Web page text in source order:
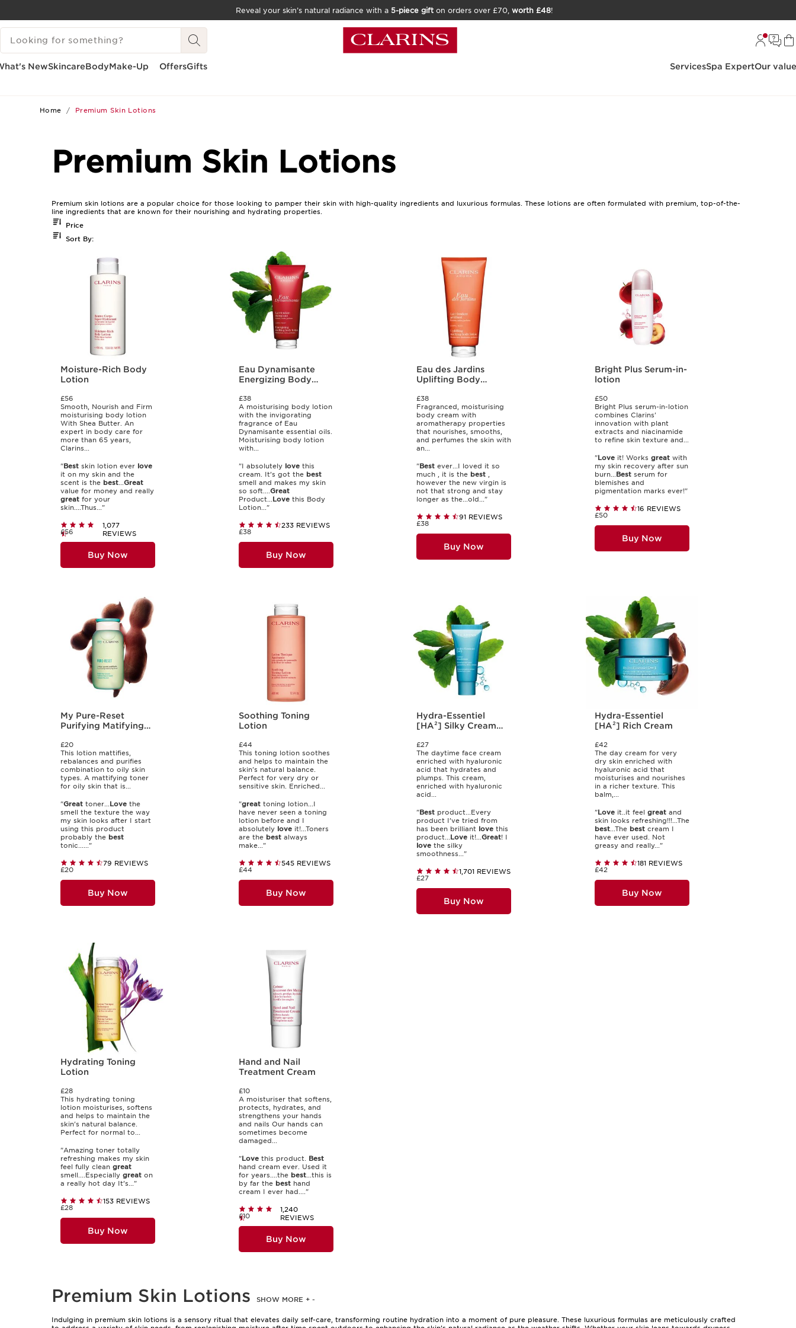
SKIP TO CONTENT
GO TO FOOTER
Reveal your skin’s natural radiance with a 5-piece gift on orders over £70, worth £48!
SEARCH LEGEND
NewSkincareBodyMake-Up OffersGifts ServicesSpa ExpertOur
Home Premium Skin Lotions
Premium Skin Lotions
Premium skin lotions are a popular choice for those looking to pamper their skin with high-quality ingredients and luxurious formulas. These lotions are often formulated with premium, top-of-the-
line ingredients that are known for their nourishing and hydrating properties.
Price
Sort By:
Moisture-Rich Body
Lotion
£56
Smooth, Nourish and Firm
moisturising body lotion
With Shea Butter. An
expert in body care for
more than 65 years,
Clarins...
"Best skin lotion ever love
it on my skin and the
scent is the best...Great
value for money and really
great for your
skin....Thus..."
1,077
REVIEWS
£56
Buy Now
Eau Dynamisante
Energizing Body
£38
A moisturising body lotion
with the invigorating
fragrance of Eau
Dynamisante essential oils.
Moisturising body lotion
with...
"I absolutely lovethis
cream. It’s got the best
smell and makes my skin
so soft....Great
Product...Lovethis Body
Lotion..."
233 REVIEWS
£38
Buy Now
Eau des Jardins
Uplifting Body
£38
Fragranced, moisturising
body cream with
aromatherapy properties
that nourishes, smooths,
and perfumes the skin with
an...
"Best ever...I loved it so
much , it is the best ,
however the new virgin is
not that strong and stay
longer as the...old..."
91 REVIEWS
£38
Buy Now
Bright Plus Serum-in-
lotion
£50
Bright Plus serum-in-lotion
combines Clarins'
innovation with plant
extracts and niacinamide
to refine skin texture and...
"Loveit! Works greatwith
my skin recovery after sun
burn...Bestserum for
blemishes and
pigmentation marks ever!"
16 REVIEWS
£50
Buy Now
My Pure-Reset
Purifying Matifying
£20
This lotion mattifies,
rebalances and purifies
combination to oily skin
types. A mattifying toner
for oily skin that is...
"Great toner...Love the
smell the texture the way
my skin looks after I start
using this product
probably the best
tonic......"
79 REVIEWS
£20
Buy Now
Soothing Toning
Lotion
£44
This toning lotion soothes
and helps to maintain the
skin's natural balance.
Perfect for very dry or
sensitive skin. Enriched...
"greattoning lotion...I
have never seen a toning
lotion before and I
absolutely loveit!...Toners
are the bestalways
make..."
545 REVIEWS
£44
Buy Now
Hydra-Essentiel
[HA²] Silky Cream
£27
The daytime face cream
enriched with hyaluronic
acid that hydrates and
plumps. This cream,
enriched with hyaluronic
acid...
"Best product...Every
product I’ve tried from
has been brilliant love this
product...Love it!...Great! I
love the silky
smoothness..."
1,701 REVIEWS
£27
Buy Now
Hydra-Essentiel
[HA²] Rich Cream
£42
The day cream for very
dry skin enriched with
hyaluronic acid that
moisturises and nourishes
in a richer texture. This
balm,...
"Loveit..it feel greatand
skin looks refreshing!!!...The
best...The bestcream I
have ever used. Not
greasy and really..."
181 REVIEWS
£42
Buy Now
Hydrating Toning
Lotion
£28
This hydrating toning
lotion moisturises, softens
and helps to maintain the
skin's natural balance.
Perfect for normal to...
"Amazing toner totally
refreshing makes my skin
feel fully clean great
smell....Especially great on
a really hot day It’s..."
153 REVIEWS
£28
Buy Now
Hand and Nail
Treatment Cream
£10
A moisturiser that softens,
protects, hydrates, and
strengthens your hands
and nails Our hands can
sometimes become
damaged...
"Lovethis product. Best
hand cream ever. Used it
for years....the best...this is
by far the besthand
cream I ever had...."
1,240
REVIEWS
£10
Buy Now
Premium Skin Lotions SHOW MORE + -
Indulging in premium skin lotions is a sensory ritual that elevates daily self-care, transforming routine hydration into a moment of pure pleasure. These luxurious formulas are meticulously crafted